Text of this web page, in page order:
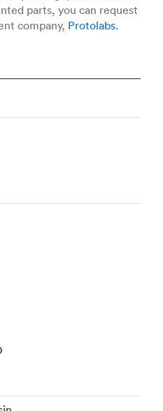
parts, you can request
company, Protolabs.